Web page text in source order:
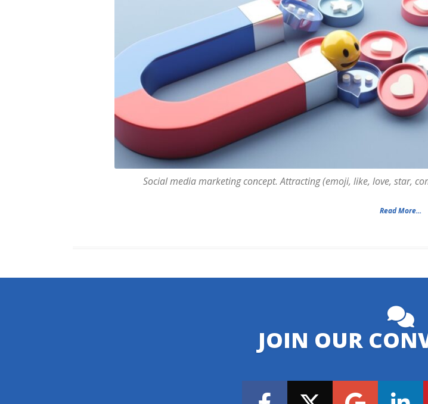
Social media marketing concept. Attracting (emoji, like, love, star,
Read More...
JOIN OUR